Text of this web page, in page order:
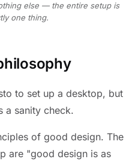
else — the entire setup is
one thing.
to set up a desktop, but
a sanity check.
of good design. The
are "good design is as